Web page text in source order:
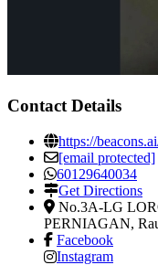
Contact Details
https://
[email protected]
60129640034
Get Directions
No.3A-LG
PERNIAGAN,
Facebook
Instagram